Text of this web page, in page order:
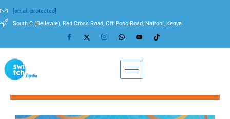
[email protected]
South C (Bellevue), Red Cross Road, Off Popo Road, Nairobi, Kenya